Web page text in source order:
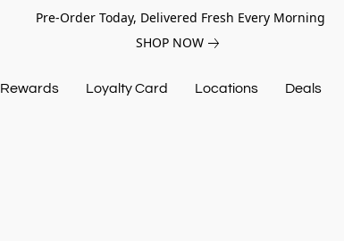
Pre-Order Today, Delivered Fresh Every Morning
SHOP NOW
Rewards Loyalty Card Locations Deals